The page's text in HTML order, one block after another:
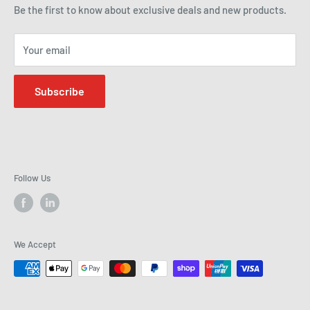
Be the first to know about exclusive deals and new products.
Your email
Subscribe
Follow Us
We Accept